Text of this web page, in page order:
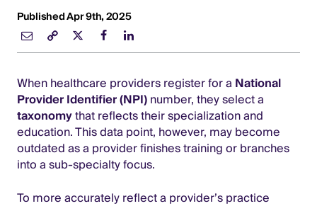
Published Apr 9th, 2025
When healthcare providers register for a National
Provider Identifier (NPI)number, they select a
taxonomythat reflects their specialization and
education. This data point, however, may become
outdated as a provider finishes training or branches
into a sub-specialty focus.
To more accurately reflect a provider’s practice